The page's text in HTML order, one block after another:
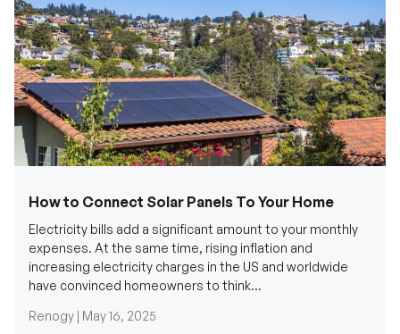
How to Connect Solar Panels To Your Home
Electricity bills add a significant amount to your monthly
expenses. At the same time, rising inflation and
increasing electricity charges in the US and worldwide
have convinced homeowners to think...
Renogy | May 16, 2025